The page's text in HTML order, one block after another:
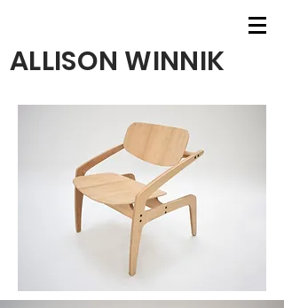
ALLISON WINNIK